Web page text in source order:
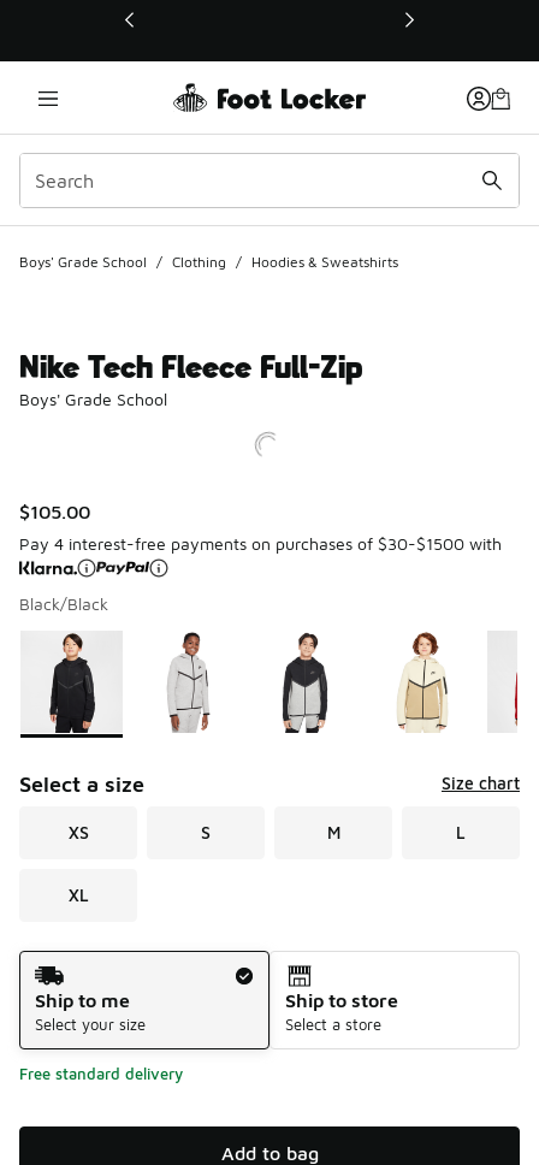
This link will open in a new window
Boys' Grade School / Clothing / Hoodies & Sweatshirts
Nike Tech Fleece Full-Zip
Boys' Grade School
$105.00
Pay 4 interest-free payments on purchases of $30-$1500 with
Black/Black
Page 1 of 2 displaying 1 to 10 of 15 colors
Please select a style
Select a size Size chart
XS S M L
XL
Shipping Method
Ship to me
Select your size
Ship to store
Select a store
Free standard delivery
Add to bag